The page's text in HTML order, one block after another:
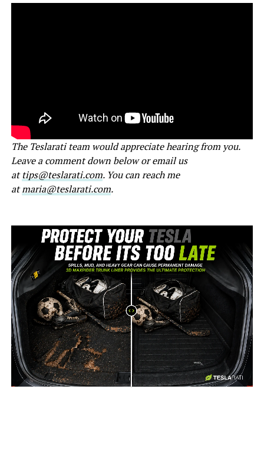
The Teslarati team would appreciate hearing from you.
Leave a comment down below or email us
attips@teslarati.com. You can reach me
atmaria@teslarati.com.
-